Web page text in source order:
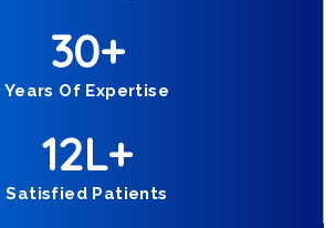
Years Of Expertise
30+
Satisfied Patients
12L+